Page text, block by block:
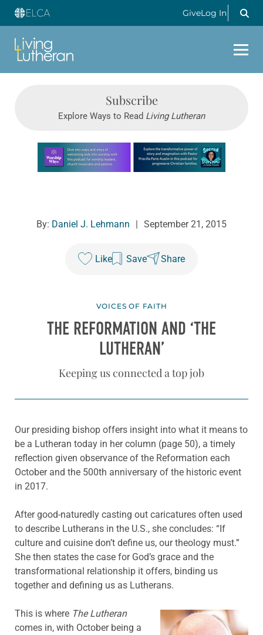
GiveLog In
Subscribe
Explore Ways to Read Living Lutheran
Learn more about this offer
By: Daniel J. Lehmann | September 21, 2015
Like Save Share
VOICES OF FAITH
THE REFORMATION AND ‘THE
LUTHERAN’
Keeping us connected a top job
Our presiding bishop offers insight into what it means to
be a Lutheran today in her column (page 50), a timely
reflection given observance of the Reformation each
October and the 500th anniversary of the historic event
in 2017.
After good-naturedly casting out caricatures often used
to describe Lutherans in the U.S., she concludes: “If
culture and cuisine don’t define us, our theology must.”
She then states the case for God’s grace and the
transformational relationship it offers, binding us
together and defining us as Lutherans.
This is where The Lutheran
comes in, with October being a